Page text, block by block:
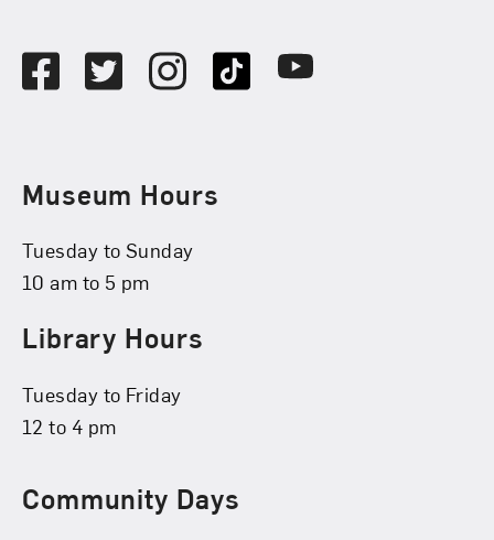
FacebookTwitterInstagramTikTok Youtube
Museum Hours
Tuesday to Sunday
10 am to 5 pm
Library Hours
Tuesday to Friday
12 to 4 pm
Community Days